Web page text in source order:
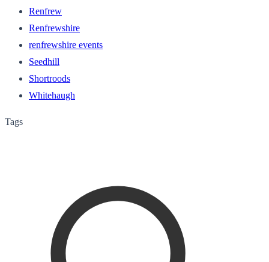
Renfrew
Renfrewshire
renfrewshire events
Seedhill
Shortroods
Whitehaugh
Tags